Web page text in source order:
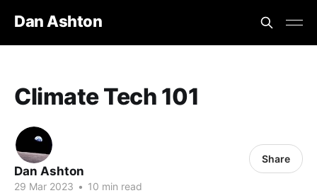
Dan Ashton
Climate Tech 101
Dan Ashton
29 Mar 2023 • 10 min read
Share